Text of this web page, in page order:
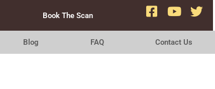
Book The Scan
Blog FAQ Contact Us